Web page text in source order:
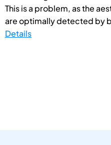
This is a problem, as the
are optimally detected by
Details